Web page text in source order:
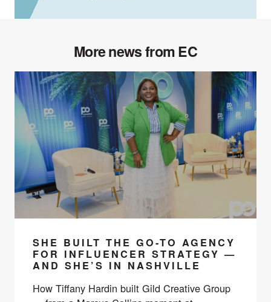
More news from EC
SHE BUILT THE GO-TO AGENCY
FOR INFLUENCER STRATEGY —
AND SHE’S IN NASHVILLE
How Tiffany Hardin built Gild Creative Group